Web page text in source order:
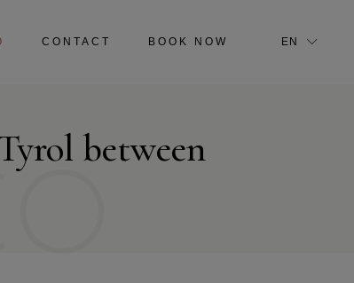
CONTACT BOOK NOW EN
between